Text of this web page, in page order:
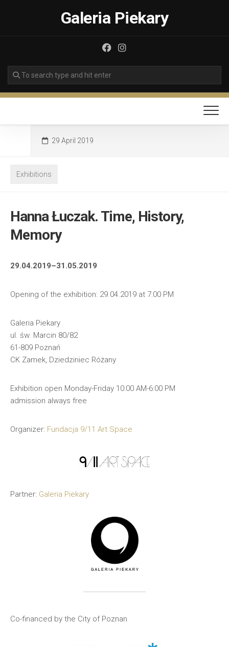
Galeria Piekary
29 April 2019
Exhibitions
Hanna Łuczak. Time, History,
Memory
29.04.2019–31.05.2019
Opening of the exhibition: 29.04.2019 at 7:00 PM
Galeria Piekary
ul. św. Marcin 80/82
61-809 Poznań
CK Zamek, Dziedziniec Różany
Exhibition open Monday-Friday 10:00 AM-6:00 PM
admission always free
Organizer: Fundacja 9/11 Art Space
Partner: Galeria Piekary
Co-financed by the City of Poznan